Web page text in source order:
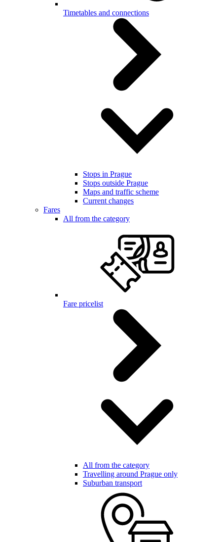
Timetables and connections
Stops in Prague
Stops outside Prague
Maps and traffic scheme
Current changes
Fares
All from the category
Fare pricelist
All from the category
Travelling around Prague only
Suburban transport